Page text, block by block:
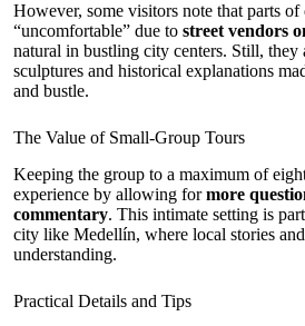
However, some visitors note that parts
“uncomfortable” due to street vendors
natural in bustling city centers. Still, they
sculptures and historical explanations
and bustle.
The Value of Small-Group Tours
Keeping the group to a maximum of
experience by allowing formore
commentary. This intimate setting is
city like Medellín, where local stories
understanding.
Practical Details and Tips